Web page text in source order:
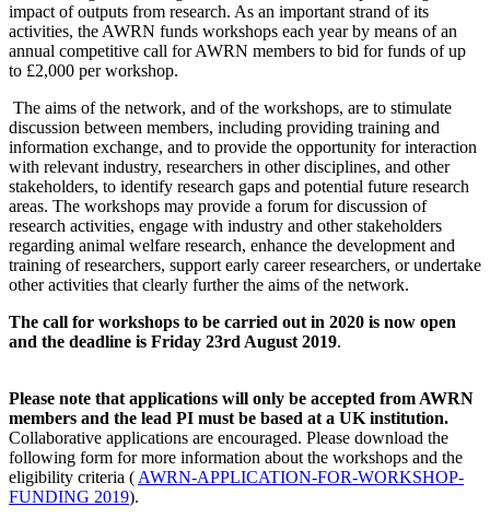
impact of outputs from research. As an important strand of its
activities, the AWRN funds workshops each year by means of an
annual competitive call for AWRN members to bid for funds of up
to £2,000 per workshop.
The aims of the network, and of the workshops, are to stimulate
discussion between members, including providing training and
information exchange, and to provide the opportunity for interaction
with relevant industry, researchers in other disciplines, and other
stakeholders, to identify research gaps and potential future research
areas. The workshops may provide a forum for discussion of
research activities, engage with industry and other stakeholders
regarding animal welfare research, enhance the development and
training of researchers, support early career researchers, or undertake
other activities that clearly further the aims of the network.
The call for workshops to be carried out in 2020 is now open
and the deadline is Friday 23rd August 2019.
Please note that applications will only be accepted from AWRN
members and the lead PI must be based at a UK institution.
Collaborative applications are encouraged. Please download the
following form for more information about the workshops and the
eligibility criteria ( AWRN-APPLICATION-FOR-WORKSHOP-
FUNDING 2019).